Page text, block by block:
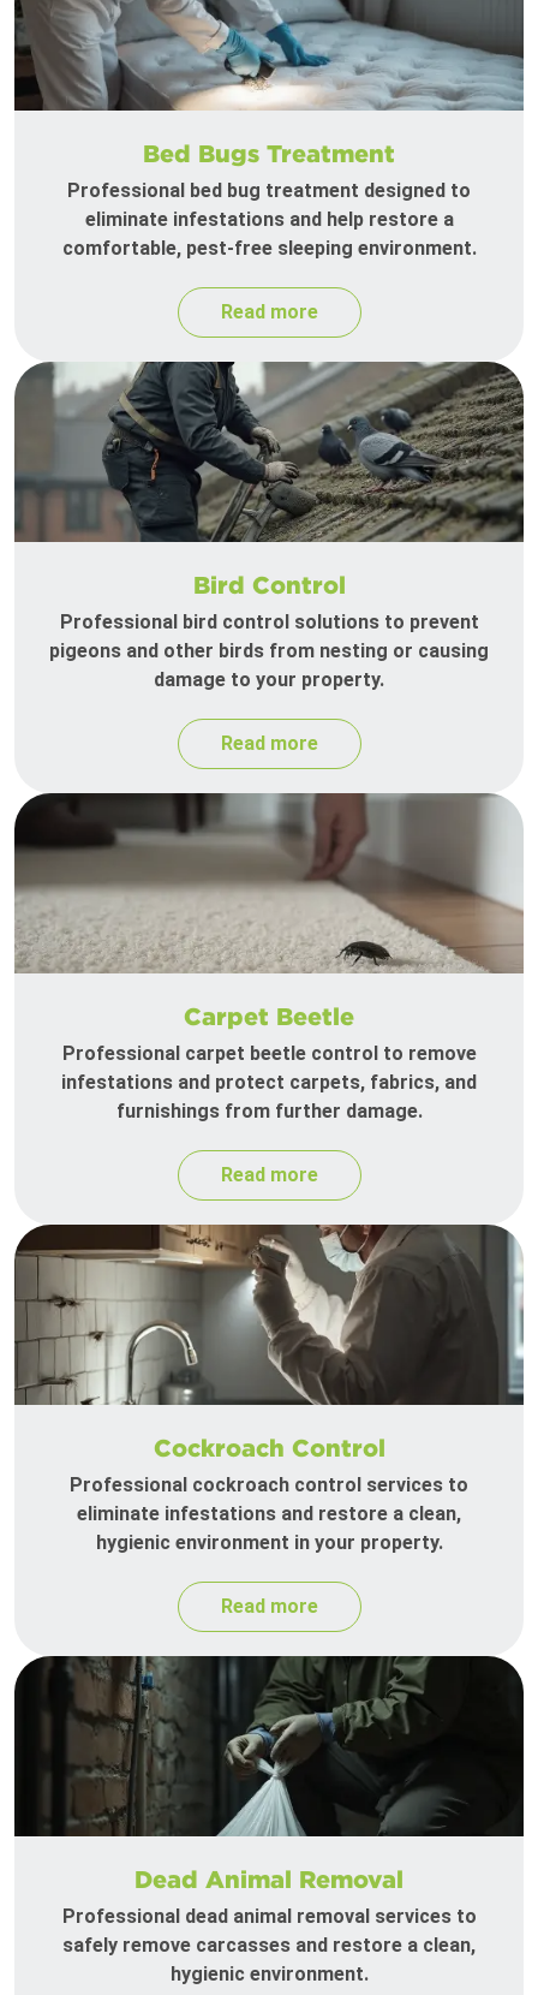
Bed Bugs Treatment
Professional bed bug treatment designed to
eliminate infestations and help restore a
comfortable, pest-free sleeping environment.
Read more
Bird Control
Professional bird control solutions to prevent
pigeons and other birds from nesting or causing
damage to your property.
Read more
Carpet Beetle
Professional carpet beetle control to remove
infestations and protect carpets, fabrics, and
furnishings from further damage.
Read more
Cockroach Control
Professional cockroach control services to
eliminate infestations and restore a clean,
hygienic environment in your property.
Read more
Dead Animal Removal
Professional dead animal removal services to
safely remove carcasses and restore a clean,
hygienic environment.